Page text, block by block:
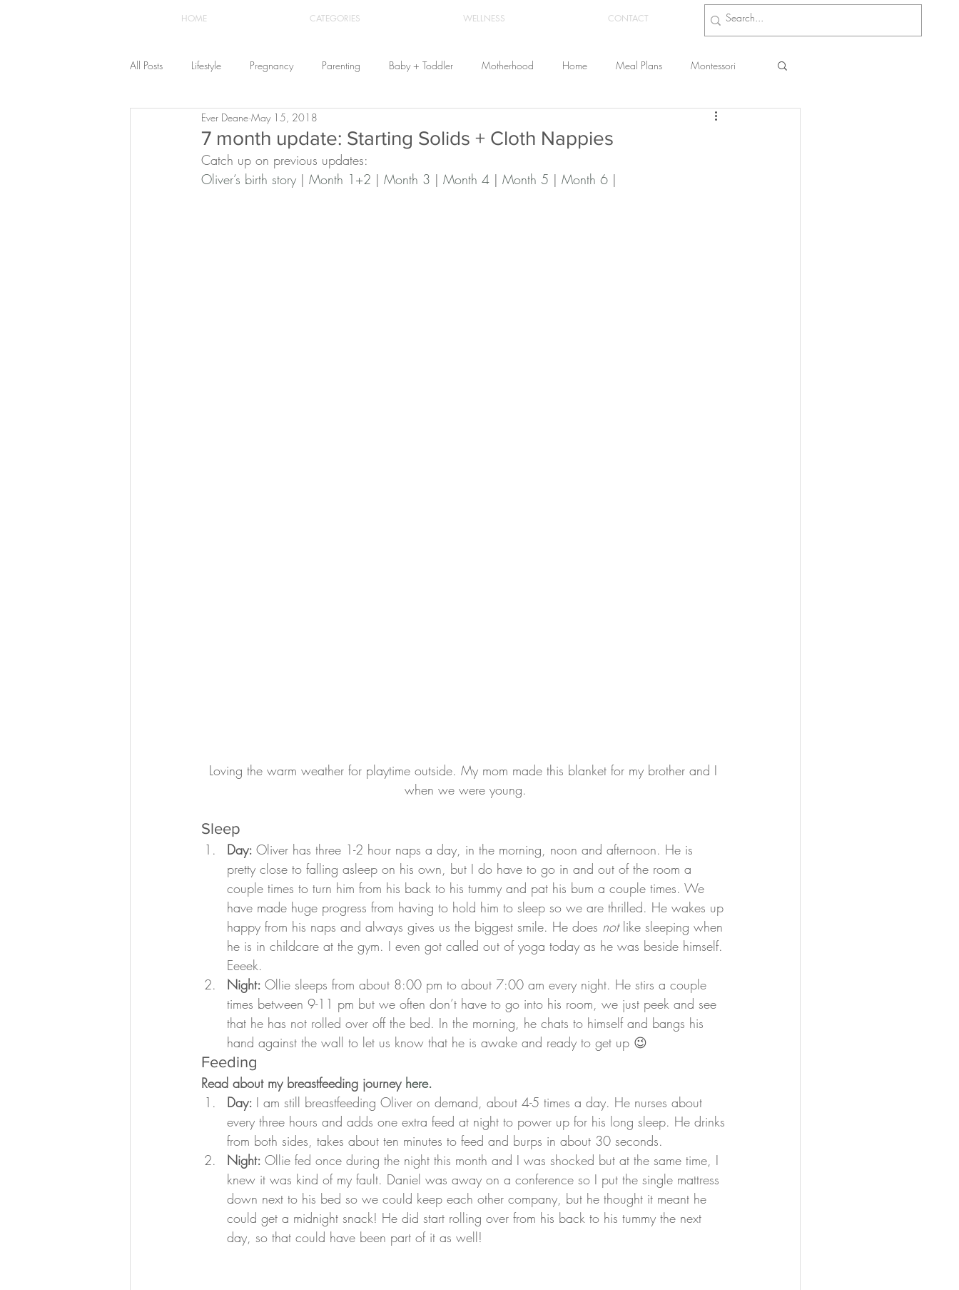
HOME CATEGORIES WELLNESS CONTACT
All Posts Lifestyle Pregnancy Parenting Baby + Toddler Motherhood Home Meal Plans Montessori
Recipes Yoga
The Healthstyle Emporium Work From Home Health & Wellness
7 month update: Starting Solids + Cloth Nappies
Ever Deane May 15, 2018
Catch up on previous updates:
Oliver’s birth story | Month 1+2 | Month 3 | Month 4 | Month 5 | Month 6 |
Loving the warm weather for playtime outside. My mom made this blanket for my brother and I
when we were young.
Sleep
Day: Oliver has three 1-2 hour naps a day, in the morning, noon and afternoon. He is
pretty close to falling asleep on his own, but I do have to go in and out of the room a
couple times to turn him from his back to his tummy and pat his bum a couple times. We
have made huge progress from having to hold him to sleep so we are thrilled. He wakes up
happy from his naps and always gives us the biggest smile. He does not like sleeping when
he is in childcare at the gym. I even got called out of yoga today as he was beside himself.
Eeeek.
Night: Ollie sleeps from about 8:00 pm to about 7:00 am every night. He stirs a couple
times between 9-11 pm but we often don’t have to go into his room, we just peek and see
that he has not rolled over off the bed. In the morning, he chats to himself and bangs his
hand against the wall to let us know that he is awake and ready to get up 😉
Feeding
Read about my breastfeeding journey here.
Day: I am still breastfeeding Oliver on demand, about 4-5 times a day. He nurses about
every three hours and adds one extra feed at night to power up for his long sleep. He drinks
from both sides, takes about ten minutes to feed and burps in about 30 seconds.
Night: Ollie fed once during the night this month and I was shocked but at the same time, I
knew it was kind of my fault. Daniel was away on a conference so I put the single mattress
down next to his bed so we could keep each other company, but he thought it meant he
could get a midnight snack! He did start rolling over from his back to his tummy the next
day, so that could have been part of it as well!